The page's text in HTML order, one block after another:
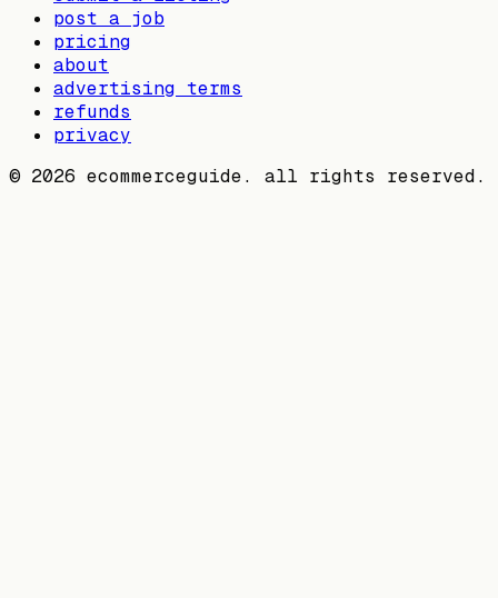
post a job
pricing
about
advertising terms
refunds
privacy
© 2026 ecommerceguide. all rights reserved.